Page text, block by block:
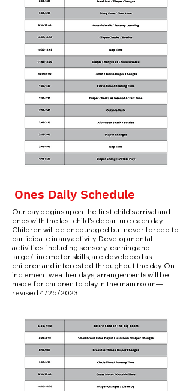
Ones Daily Schedule
Our day begins upon the first child's arrival and
ends with the last child's departure each day.
Children will be encouraged but never forced to
participate in any activity. Developmental
activities, including sensory learning and
large/fine motor skills, are developed as
children and interested throughout the day. On
inclement weather days, arrangements will be
made for children to play in the main room—
revised 4/25/2023.